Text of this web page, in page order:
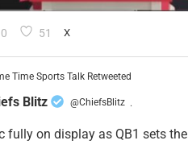
51 X
Time Sports Talk Retweeted
Blitz @ChiefsBlitz ·
fully on display as QB1 sets